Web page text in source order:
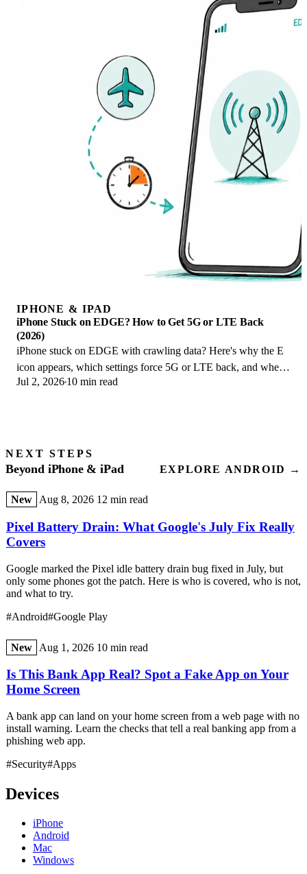
IPHONE & IPAD
iPhone Stuck on EDGE? How to Get 5G or LTE Back
(2026)
iPhone stuck on EDGE with crawling data? Here's why the E
icon appears, which settings force 5G or LTE back, and when
the problem is your carrier.
Jul 2, 2026 10 min read
NEXT STEPS
Beyond iPhone & iPad EXPLORE ANDROID →
New Aug 8, 2026 12 min read
Pixel Battery Drain: What Google's July Fix Really
Covers
Google marked the Pixel idle battery drain bug fixed in July, but
only some phones got the patch. Here is who is covered, who is not,
and what to try.
#Android#Google Play
New Aug 1, 2026 10 min read
Is This Bank App Real? Spot a Fake App on Your
Home Screen
A bank app can land on your home screen from a web page with no
install warning. Learn the checks that tell a real banking app from a
phishing web app.
#Security#Apps
Devices
iPhone
Android
Mac
Windows